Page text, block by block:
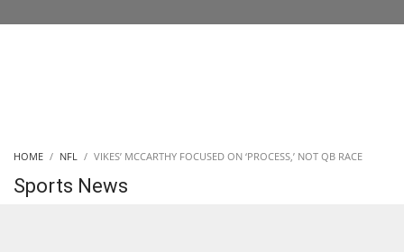
HOME NFL VIKES’ MCCARTHY FOCUSED ON ‘PROCESS,’ NOT QB RACE
Sports News